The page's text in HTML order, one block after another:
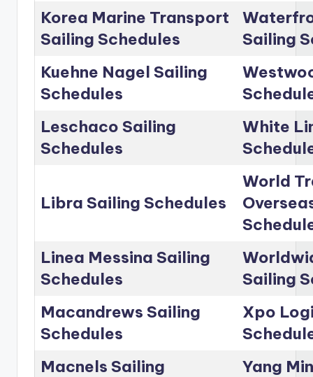
Korea Marine Transport
Sailing Schedules
Sailing
Kuehne Nagel Sailing
Schedules
Leschaco Sailing
Schedules
White
Libra Sailing Schedules
World
Linea Messina Sailing
Schedules
Sailing
Macandrews Sailing
Schedules
Xpo
Macnels Sailing
Yang